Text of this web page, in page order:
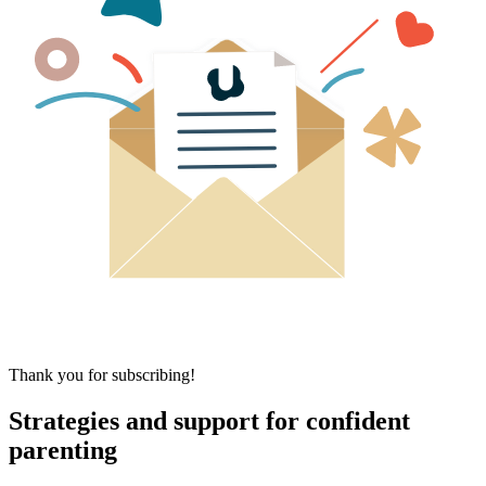
Thank you for subscribing!
Strategies and support for confident
parenting